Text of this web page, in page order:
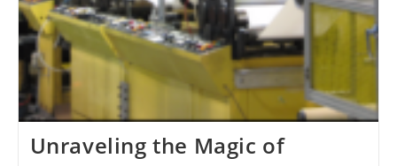
Unraveling the Magic of